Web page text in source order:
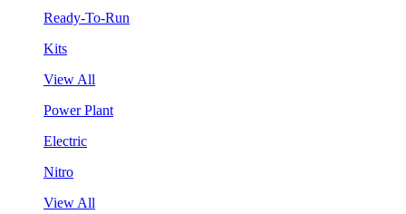
Ready-To-Run
Kits
View All
Power Plant
Electric
Nitro
View All